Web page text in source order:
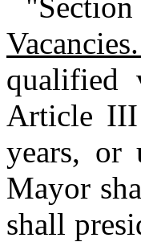
qualified
Article
years, or
Mayor
shall